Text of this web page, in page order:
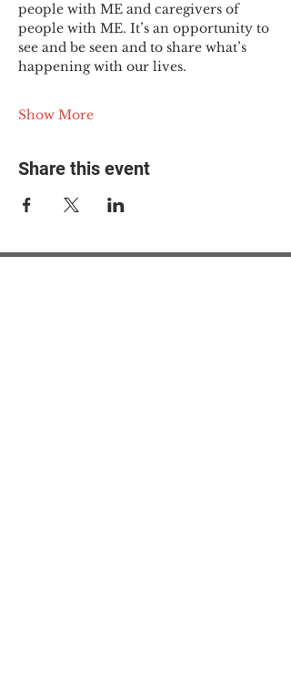
people with ME and caregivers of
people with ME. It’s an opportunity to
see and be seen and to share what’s
happening with our lives.
Show More
Share this event